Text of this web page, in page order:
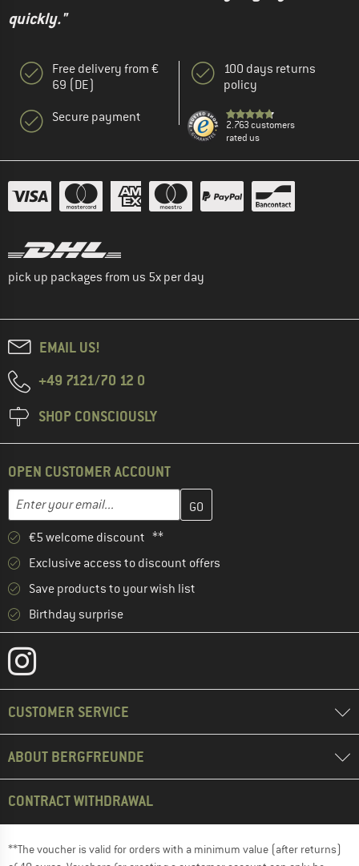
quickly."
Free delivery from €
69 (DE)
Secure payment
100 days returns
policy
2.763 customers
rated us
pick up packages from us 5x per day
EMAIL US!
+49 7121/70 12 0
SHOP CONSCIOUSLY
OPEN CUSTOMER ACCOUNT
Email address
Enter your email address here and create your customer
€5 welcome discount **
Exclusive access to discount offers
Save products to your wish list
Birthday surprise
CUSTOMER SERVICE
ABOUT BERGFREUNDE
CONTRACT WITHDRAWAL
**The voucher is valid for orders with a minimum value (after returns)